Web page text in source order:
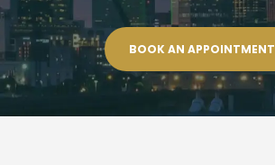
BOOK AN APPOINTMENT